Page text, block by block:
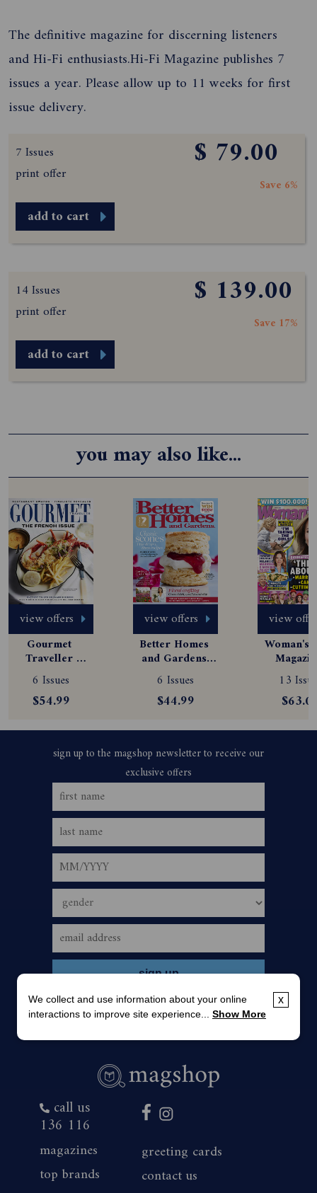
The definitive magazine for discerning listeners
and Hi-Fi enthusiasts.Hi-Fi Magazine publishes 7
issues a year. Please allow up to 11 weeks for first
issue delivery.
7 Issues
print offer
$ 79.00
Save 6%
add to cart
14 Issues
print offer
$ 139.00
Save 17%
add to cart
you may also like...
view offers
Gourmet
Traveller
Magazine
Subscription
6 Issues
$54.99
view offers
Better Homes
and Gardens
Magazine
Subscription
6 Issues
$44.99
view
Woman's
13
call us
136 116
magazines
top brands
greeting cards
contact us
x
We collect and use information about your online
interactions to improve site experience... Show More